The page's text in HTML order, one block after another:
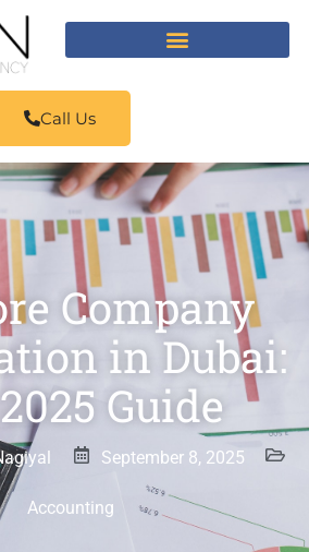
Call Us
Company
in Dubai:
Guide
September 8, 2025
Accounting